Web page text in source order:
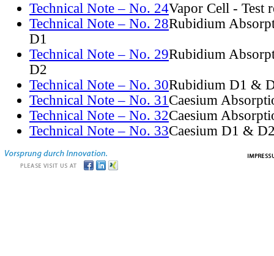
Technical Note – No. 24Vapor Cell - Test
Technical Note – No. 28Rubidium
D1
Technical Note – No. 29Rubidium
D2
Technical Note – No. 30Rubidium D1 &
Technical Note – No. 31Caesium
Technical Note – No. 32Caesium
Technical Note – No. 33Caesium D1 &